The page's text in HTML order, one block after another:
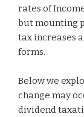
rates of
but mounting
tax increases
forms.
Below we
change may
dividend